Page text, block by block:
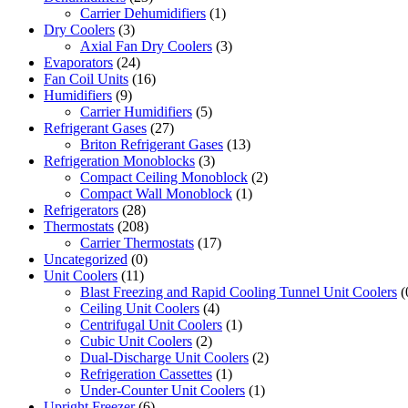
Carrier Dehumidifiers (1)
Dry Coolers (3)
Axial Fan Dry Coolers (3)
Evaporators (24)
Fan Coil Units (16)
Humidifiers (9)
Carrier Humidifiers (5)
Refrigerant Gases (27)
Briton Refrigerant Gases (13)
Refrigeration Monoblocks (3)
Compact Ceiling Monoblock (2)
Compact Wall Monoblock (1)
Refrigerators (28)
Thermostats (208)
Carrier Thermostats (17)
Uncategorized (0)
Unit Coolers (11)
Blast Freezing and Rapid Cooling Tunnel Unit Coolers
Ceiling Unit Coolers (4)
Centrifugal Unit Coolers (1)
Cubic Unit Coolers (2)
Dual-Discharge Unit Coolers (2)
Refrigeration Cassettes (1)
Under-Counter Unit Coolers (1)